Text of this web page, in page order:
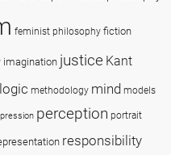
feminist philosophy fiction
imagination justice Kant
logic methodology mind models
perception portrait
responsibility